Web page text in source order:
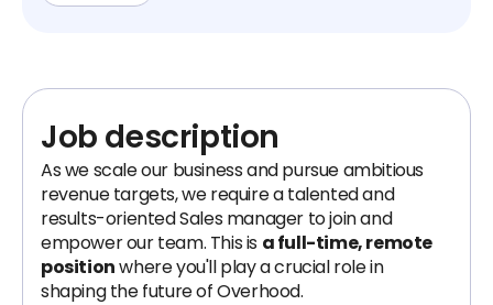
Job description
As we scale our business and pursue ambitious
revenue targets, we require a talented and
results-oriented Sales manager to join and
empower our team. This is a full-time, remote
positionwhere you'll play a crucial role in
shaping the future of Overhood.